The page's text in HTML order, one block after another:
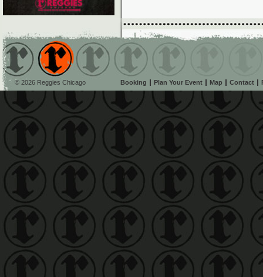
© 2026 Reggies Chicago Booking Plan Your Event Map Contact